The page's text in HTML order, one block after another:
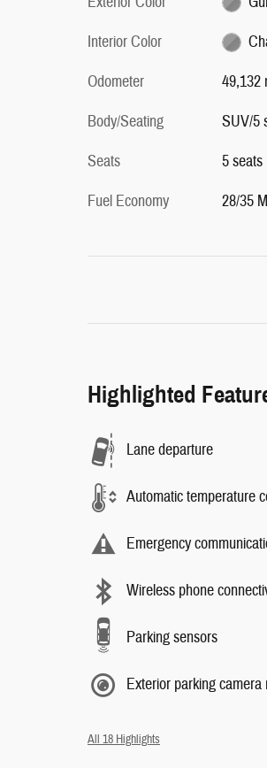
Interior Color
Odometer
49,132
Body/Seating
SUV/5
Seats
5 seats
Fuel Economy
28/35
Highlighted
Lane departure
Automatic temperature
Emergency
Wireless phone
Parking sensors
Exterior parking camera
All 18 Highlights